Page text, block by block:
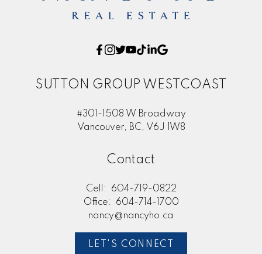
SUTTON GROUP WESTCOAST
#301-1508 W Broadway
Vancouver, BC, V6J 1W8
Contact
Cell:
604-719-0822
Office:
604-714-1700
nancy@nancyho.ca
LET'S CONNECT